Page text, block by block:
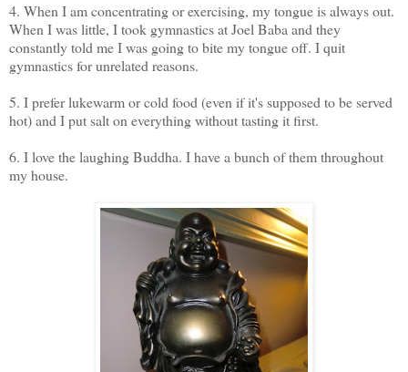
4. When I am concentrating or exercising, my tongue is always out.
When I was little, I took gymnastics at Joel Baba and they
constantly told me I was going to bite my tongue off. I quit
gymnastics for unrelated reasons.
5. I prefer lukewarm or cold food (even if it's supposed to be served
hot) and I put salt on everything without tasting it first.
6. I love the laughing Buddha. I have a bunch of them throughout
my house.